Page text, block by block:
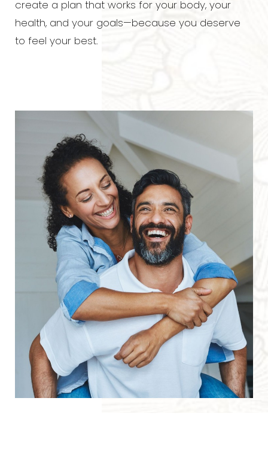
create a plan that works for your body, your
health, and your goals—because you deserve
to feel your best.
◑
Contrast Mode